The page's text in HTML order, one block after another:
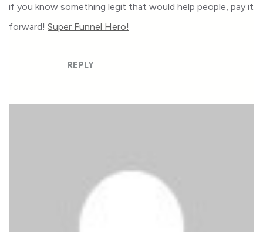
if you know something legit that would help people, pay it
forward! Super Funnel Hero!
REPLY